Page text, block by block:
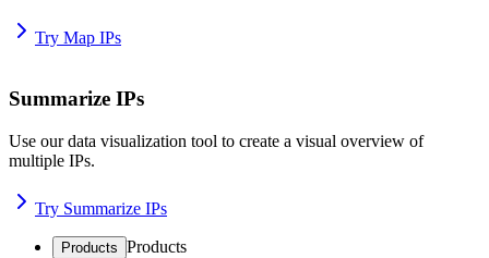
Try Map IPs
Summarize IPs
Use our data visualization tool to create a visual overview of
multiple IPs.
Try Summarize IPs
Products Products